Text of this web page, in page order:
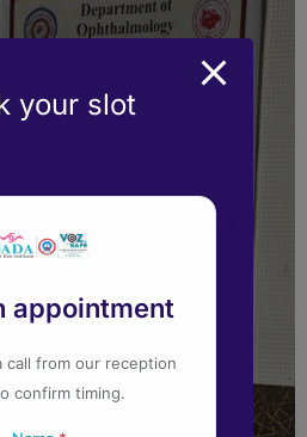
your slot
appointment
call from our reception
confirm timing.